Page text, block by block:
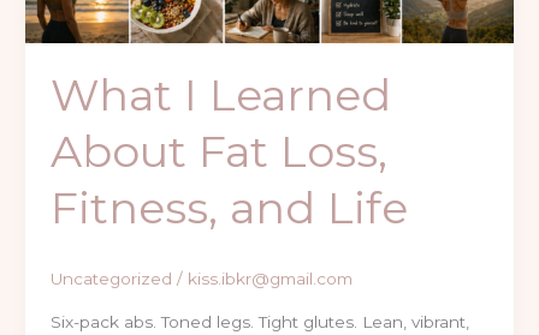
What I Learned
About Fat Loss,
Fitness, and Life
Uncategorized / kiss.ibkr@gmail.com
Six-pack abs. Toned legs. Tight glutes. Lean, vibrant,